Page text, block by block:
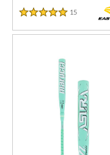
5 Stars
15